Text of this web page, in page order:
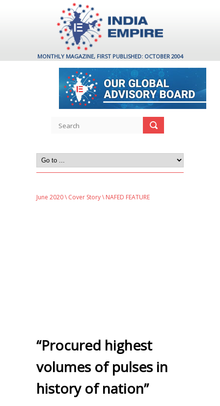
MONTHLY MAGAZINE, FIRST PUBLISHED: OCTOBER 2004
June 2020\ Cover Story\ NAFED FEATURE
“Procured highest
volumes of pulses in
history of nation”